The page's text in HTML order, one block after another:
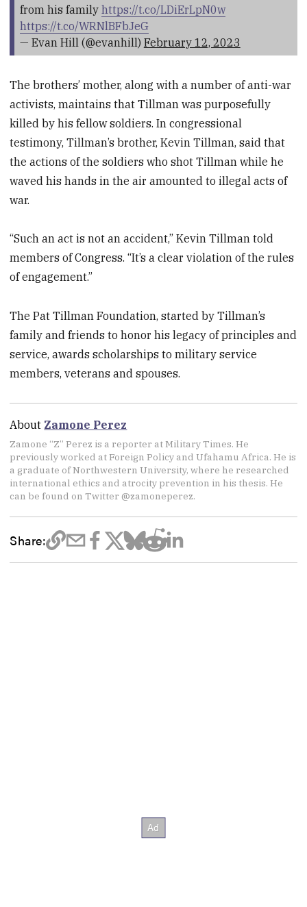
from his family https://t.co/LDiErLpN0w
https://t.co/WRNlBFbJeG
— Evan Hill (@evanhill) February 12, 2023
The brothers’ mother, along with a number of anti-war
activists, maintains that Tillman was purposefully
killed by his fellow soldiers. In congressional
testimony, Tillman’s brother, Kevin Tillman, said that
the actions of the soldiers who shot Tillman while he
waved his hands in the air amounted to illegal acts of
war.
“Such an act is not an accident,” Kevin Tillman told
members of Congress. “It’s a clear violation of the rules
of engagement.”
The Pat Tillman Foundation, started by Tillman’s
family and friends to honor his legacy of principles and
service, awards scholarships to military service
members, veterans and spouses.
About Zamone Perez
Zamone “Z” Perez is a reporter at Military Times. He
previously worked at Foreign Policy and Ufahamu Africa. He is
a graduate of Northwestern University, where he researched
international ethics and atrocity prevention in his thesis. He
can be found on Twitter @zamoneperez.
Share: